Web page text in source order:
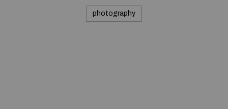
photography